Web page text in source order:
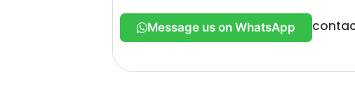
Message us on WhatsApp